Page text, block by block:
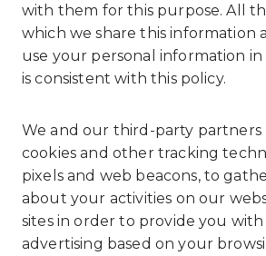
with them for this purpose. All
which we share this information
use your personal information
is consistent with this policy.
We and our third-party partners
cookies and other tracking
pixels and web beacons, to
about your activities on our
sites in order to provide you
advertising based on your